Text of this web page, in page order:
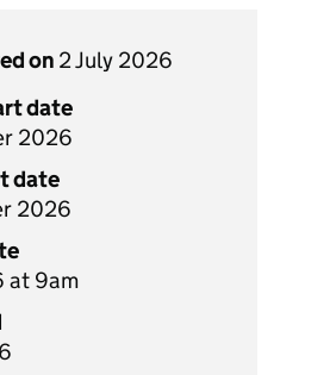
on 2 July 2026
date
2026
date
2026
at 9am